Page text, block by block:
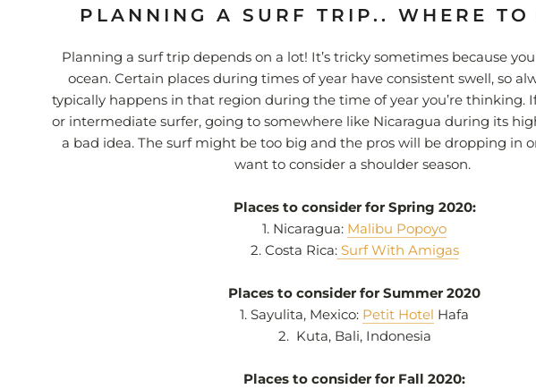
PLANNING A SURF TRIP.. WHERE TO
Planning a surf trip depends on a lot! It’s tricky sometimes because
ocean. Certain places during times of year have consistent swell, so
typically happens in that region during the time of year you’re thinking.
or intermediate surfer, going to somewhere like Nicaragua during its
a bad idea. The surf might be too big and the pros will be dropping in
want to consider a shoulder season.
Places to consider for Spring 2020:
1. Nicaragua: Malibu Popoyo
2. Costa Rica:Surf With Amigas
Places to consider for Summer 2020
1. Sayulita, Mexico: Petit Hotel Hafa
2. Kuta, Bali, Indonesia
Places to consider for Fall 2020: